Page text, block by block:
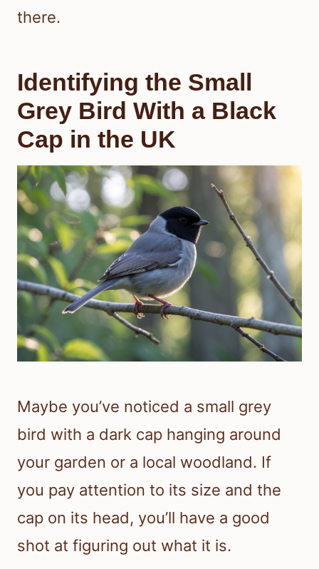
there.
Identifying the Small
Grey Bird With a Black
Cap in the UK
Maybe you’ve noticed a small grey
bird with a dark cap hanging around
your garden or a local woodland. If
you pay attention to its size and the
cap on its head, you’ll have a good
shot at figuring out what it is.